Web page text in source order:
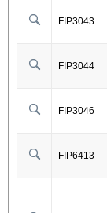
FIP3043
FIP3044
FIP3046
FIP6413